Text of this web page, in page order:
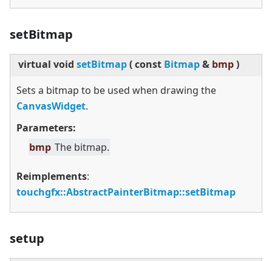
setBitmap
virtual void setBitmap(const Bitmap& bmp)
Sets a bitmap to be used when drawing the
CanvasWidget.
Parameters:
bmp The bitmap.
Reimplements:
touchgfx::AbstractPainterBitmap::setBitmap
setup